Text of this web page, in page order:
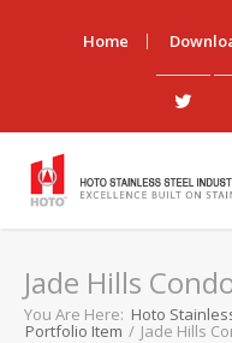
Home
Jade Hills
You Are Here: Hoto
Portfolio Item / Jade Hills